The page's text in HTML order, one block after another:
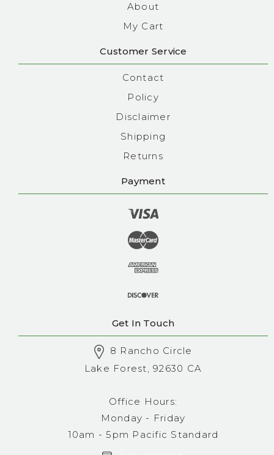
About
My Cart
Customer Service
Contact
Policy
Disclaimer
Shipping
Returns
Payment
Get In Touch
8 Rancho Circle
Lake Forest, 92630 CA
Office Hours:
Monday - Friday
10am - 5pm Pacific Standard